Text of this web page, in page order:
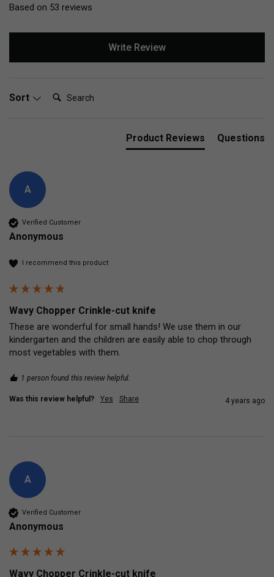
Based on 53 reviews
Write Review
Sort Search:
Product Reviews Questions
A
Verified Customer
Anonymous
I recommend this product
Wavy Chopper Crinkle-cut knife
These are wonderful for small hands! We use them in our
kindergarten and the children are easily able to chop through
most vegetables with them.
1 person found this review helpful.
Was this review helpful? Yes Share 4 years ago
A
Verified Customer
Anonymous
Wavy Chopper Crinkle-cut knife